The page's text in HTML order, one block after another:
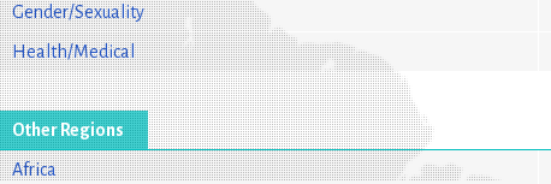
Gender/Sexuality
Health/Medical
Other Regions
Africa